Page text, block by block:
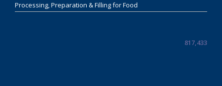
Processing, Preparation & Filling for Food
817,433